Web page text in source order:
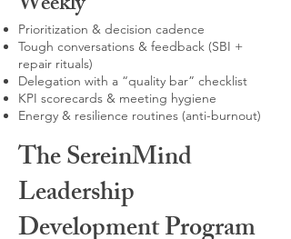
Prioritization & decision cadence
Tough conversations & feedback (SBI +
repair rituals)
Delegation with a “quality bar” checklist
KPI scorecards & meeting hygiene
Energy & resilience routines (anti-burnout)
The SereinMind
Leadership